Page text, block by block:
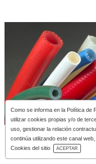
Como se informa en la Política de
utilizar cookies propias y/o de
uso, gestionar la relación
continúa utilizando este canal
Cookies del sitio
ACEPTAR
Reinforced silicone
Download Catalog